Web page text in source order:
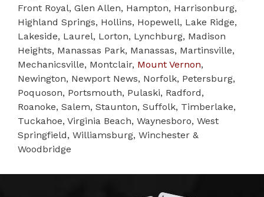
Front Royal, Glen Allen, Hampton, Harrisonburg,
Highland Springs, Hollins, Hopewell, Lake Ridge,
Lakeside, Laurel, Lorton, Lynchburg, Madison
Heights, Manassas Park, Manassas, Martinsville,
Mechanicsville, Montclair, Mount Vernon,
Newington, Newport News, Norfolk, Petersburg,
Poquoson, Portsmouth, Pulaski, Radford,
Roanoke, Salem, Staunton, Suffolk, Timberlake,
Tuckahoe, Virginia Beach, Waynesboro, West
Springfield, Williamsburg, Winchester &
Woodbridge